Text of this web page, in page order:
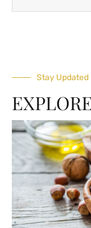
Stay Updated